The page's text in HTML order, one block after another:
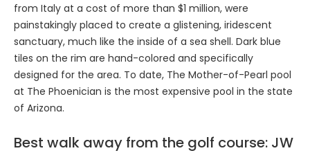
from Italy at a cost of more than $1 million, were
painstakingly placed to create a glistening, iridescent
sanctuary, much like the inside of a sea shell. Dark blue
tiles on the rim are hand-colored and specifically
designed for the area. To date, The Mother-of-Pearl pool
at The Phoenician is the most expensive pool in the state
of Arizona.
Best walk away from the golf course: JW